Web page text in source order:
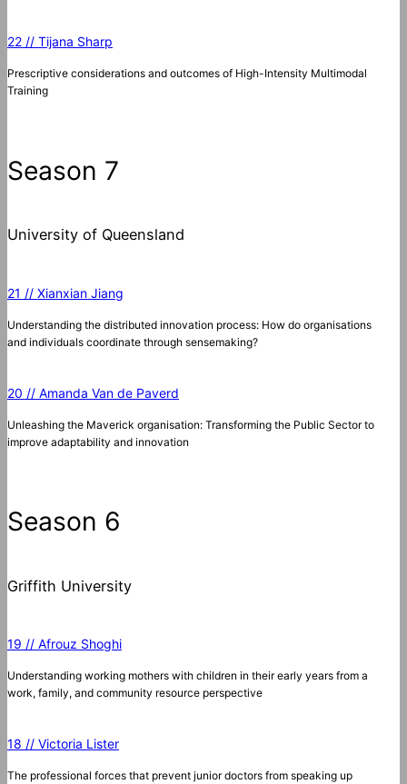
22 // Tijana Sharp
Prescriptive considerations and outcomes of High-Intensity Multimodal
Training
Season 7
University of Queensland
21 // Xianxian Jiang
Understanding the distributed innovation process: How do organisations
and individuals coordinate through sensemaking?
20 // Amanda Van de Paverd
Unleashing the Maverick organisation: Transforming the Public Sector to
improve adaptability and innovation
Season 6
Griffith University
19 // Afrouz Shoghi
Understanding working mothers with children in their early years from a
work, family, and community resource perspective
18 // Victoria Lister
The professional forces that prevent junior doctors from speaking up